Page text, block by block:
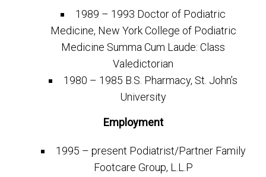
1989 – 1993 Doctor of Podiatric
Medicine, New York College of Podiatric
Medicine Summa Cum Laude: Class
Valedictorian
1980 – 1985 B.S. Pharmacy, St. John’s
University
Employment
1995 – present Podiatrist/Partner Family
Footcare Group, L.L.P